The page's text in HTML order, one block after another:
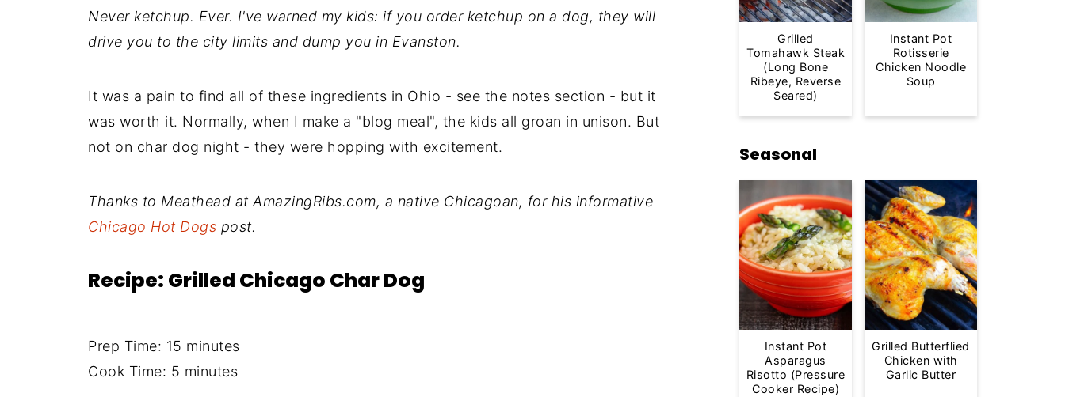
Never ketchup. Ever. I've warned my kids: if you order ketchup on a dog, they will
drive you to the city limits and dump you in Evanston.
It was a pain to find all of these ingredients in Ohio - see the notes section - but it
was worth it. Normally, when I make a "blog meal", the kids all groan in unison. But
not on char dog night - they were hopping with excitement.
Thanks to Meathead at AmazingRibs.com, a native Chicagoan, for his informative
Chicago Hot Dogs post.
Recipe: Grilled Chicago Char Dog
Prep Time: 15 minutes
Cook Time: 5 minutes
Grilled
Tomahawk Steak
(Long Bone
Ribeye, Reverse
Seared)
Instant Pot
Rotisserie
Chicken Noodle
Soup
Seasonal
Instant Pot
Asparagus
Risotto (Pressure
Cooker Recipe)
Grilled Butterflied
Chicken with
Garlic Butter